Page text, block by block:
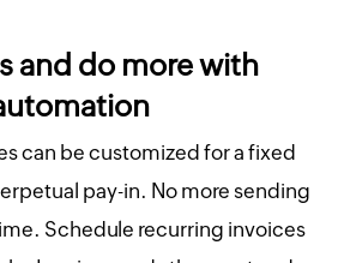
and do more with
can be customized for a fixed
pay-in. No more sending
Schedule recurring invoices